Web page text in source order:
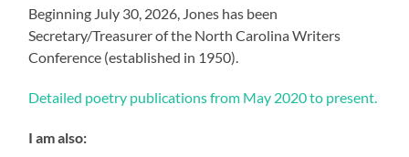
Beginning July 30, 2026, Jones has been
Secretary/Treasurer of the North Carolina Writers
Conference (established in 1950).
Detailed poetry publications from May 2020 to present.
I am also: